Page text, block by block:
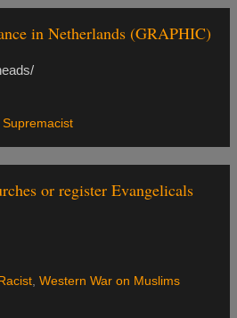
in Netherlands (GRAPHIC)
Supremacist
or register Evangelicals
Racist, Western War on Muslims